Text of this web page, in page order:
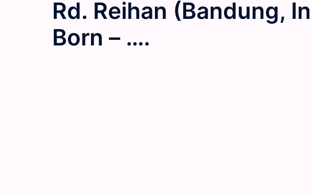
Rd. Reihan (Bandung,
Born – ….